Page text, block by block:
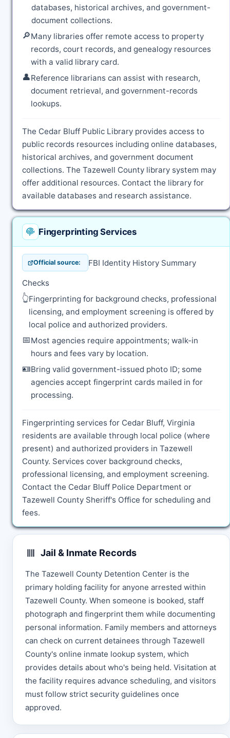
databases, historical archives, and government-
document collections.
🔎Many libraries offer remote access to property
records, court records, and genealogy resources
with a valid library card.
👤Reference librarians can assist with research,
document retrieval, and government-records
lookups.
The Cedar Bluff Public Library provides access to
public records resources including online databases,
historical archives, and government document
collections. The Tazewell County library system may
offer additional resources. Contact the library for
available databases and research assistance.
Fingerprinting Services
Official source: FBI Identity History Summary
Checks
👆Fingerprinting for background checks, professional
licensing, and employment screening is offered by
local police and authorized providers.
📅Most agencies require appointments; walk-in
hours and fees vary by location.
🪪Bring valid government-issued photo ID; some
agencies accept fingerprint cards mailed in for
processing.
Fingerprinting services for Cedar Bluff, Virginia
residents are available through local police (where
present) and authorized providers in Tazewell
County. Services cover background checks,
professional licensing, and employment screening.
Contact the Cedar Bluff Police Department or
Tazewell County Sheriff's Office for scheduling and
fees.
Jail & Inmate Records
The Tazewell County Detention Center is the
primary holding facility for anyone arrested within
Tazewell County. When someone is booked, staff
photograph and fingerprint them while documenting
personal information. Family members and attorneys
can check on current detainees through Tazewell
County's online inmate lookup system, which
provides details about who's being held. Visitation at
the facility requires advance scheduling, and visitors
must follow strict security guidelines once
approved.